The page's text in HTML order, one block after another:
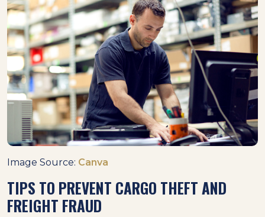
Image Source: Canva
TIPS TO PREVENT CARGO THEFT AND
FREIGHT FRAUD